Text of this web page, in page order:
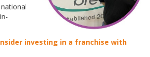
investing in a franchise with